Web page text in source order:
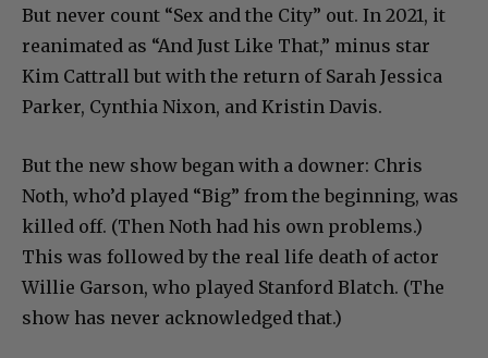
But never count “Sex and the City” out. In 2021, it
reanimated as “And Just Like That,” minus star
Kim Cattrall but with the return of Sarah Jessica
Parker, Cynthia Nixon, and Kristin Davis.
But the new show began with a downer: Chris
Noth, who’d played “Big” from the beginning, was
killed off. (Then Noth had his own problems.)
This was followed by the real life death of actor
Willie Garson, who played Stanford Blatch. (The
show has never acknowledged that.)